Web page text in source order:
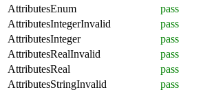
AttributesEnum
pass
AttributesIntegerInvalid
pass
AttributesInteger
pass
AttributesRealInvalid
pass
AttributesReal
pass
AttributesStringInvalid
pass